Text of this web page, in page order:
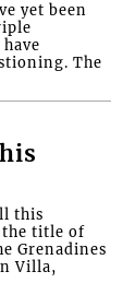
yet been
The
this
the title of
Grenadines
Villa,